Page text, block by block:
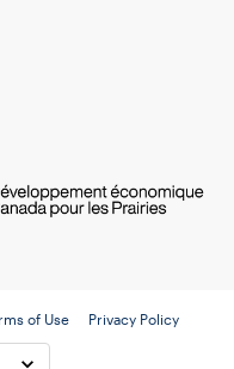
of Use Privacy Policy